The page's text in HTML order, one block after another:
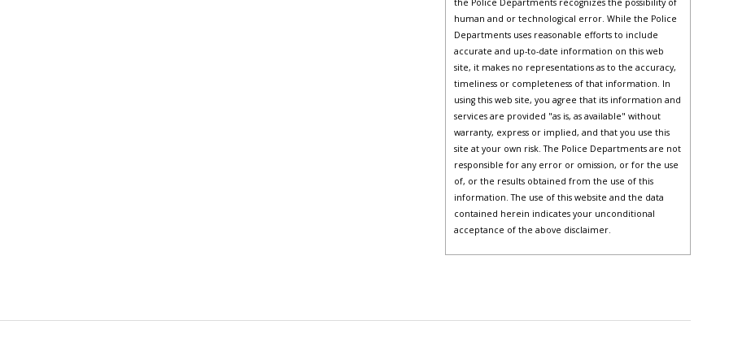
the Police Departments recognizes the possibility of
human and or technological error. While the Police
Departments uses reasonable efforts to include
accurate and up-to-date information on this web
site, it makes no representations as to the accuracy,
timeliness or completeness of that information. In
using this web site, you agree that its information and
services are provided "as is, as available" without
warranty, express or implied, and that you use this
site at your own risk. The Police Departments are not
responsible for any error or omission, or for the use
of, or the results obtained from the use of this
information. The use of this website and the data
contained herein indicates your unconditional
acceptance of the above disclaimer.